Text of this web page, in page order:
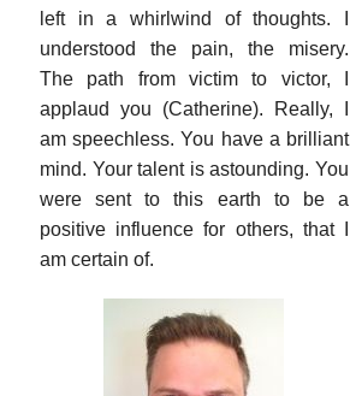
left in a whirlwind of thoughts. I
understood the pain, the misery.
The path from victim to victor, I
applaud you (Catherine). Really, I
am speechless. You have a brilliant
mind. Your talent is astounding. You
were sent to this earth to be a
positive influence for others, that I
am certain of.